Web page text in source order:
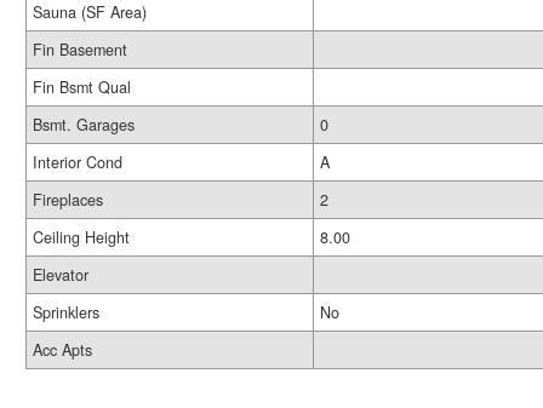
Sauna (SF Area)
Fin Basement
Fin Bsmt Qual
Bsmt. Garages
0
Interior Cond
A
Fireplaces
2
Ceiling Height
8.00
Elevator
Sprinklers
No
Acc Apts